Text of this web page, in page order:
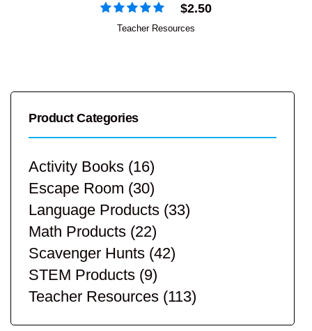
$2.50
Teacher Resources
Product Categories
Activity Books (16)
Escape Room (30)
Language Products (33)
Math Products (22)
Scavenger Hunts (42)
STEM Products (9)
Teacher Resources (113)